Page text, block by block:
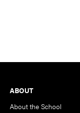
Footer
ABOUT
About the School